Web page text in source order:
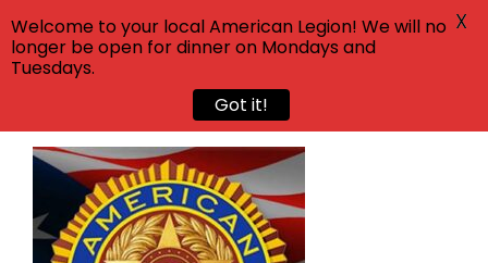
Skip
content
Welcome to your local American Legion! We will no
longer be open for dinner on Mondays and
Tuesdays.
Got it!
X